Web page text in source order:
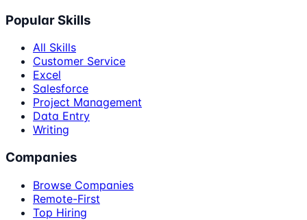
Popular Skills
All Skills
Customer Service
Excel
Salesforce
Project Management
Data Entry
Writing
Companies
Browse Companies
Remote-First
Top Hiring